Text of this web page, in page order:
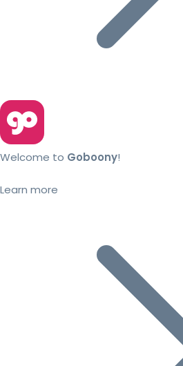
Welcome to Goboony!
Learn more